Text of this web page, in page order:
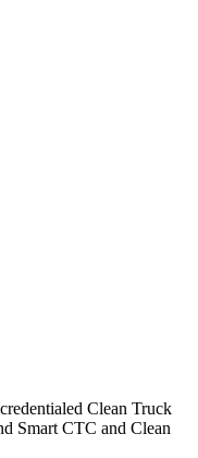
Clean Truck
Smart CTC and Clean